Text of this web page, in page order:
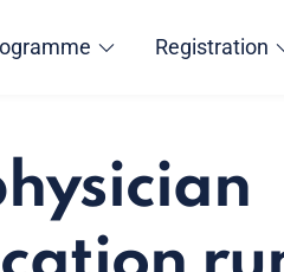
Registration